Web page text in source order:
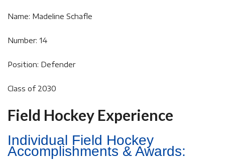
Name: Madeline Schafle
Number: 14
Position: Defender
Class of 2030
Field Hockey Experience
Individual Field Hockey
Accomplishments & Awards: